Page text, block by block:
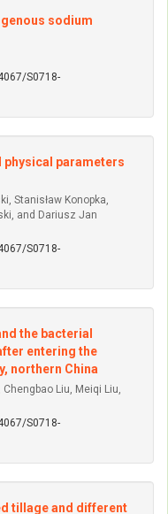
sodium
S0718-
physical parameters
Stanisław Konopka,
and Dariusz Jan
S0718-
the bacterial
entering the
northern China
Liu, Meiqi Liu,
S0718-
tillage and different